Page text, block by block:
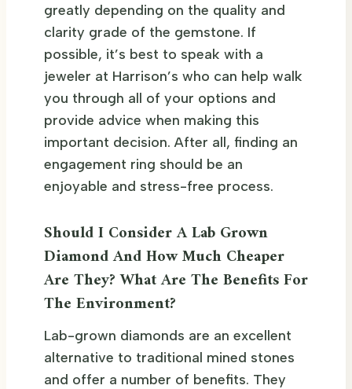
greatly depending on the quality and
clarity grade of the gemstone. If
possible, it’s best to speak with a
jeweler at Harrison’s who can help walk
you through all of your options and
provide advice when making this
important decision. After all, finding an
engagement ring should be an
enjoyable and stress-free process.
Should I Consider A Lab Grown
Diamond And How Much Cheaper
Are They? What Are The Benefits For
The Environment?
Lab-grown diamonds are an excellent
alternative to traditional mined stones
and offer a number of benefits. They